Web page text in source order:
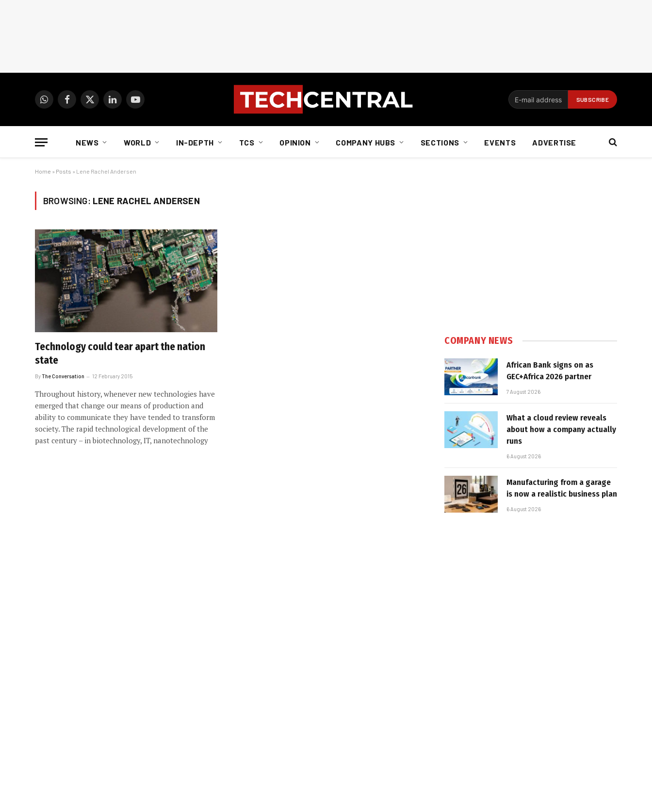
WhatsAppFacebook
X
LinkedInYouTube
NEWS WORLD IN-DEPTH TCS OPINION COMPANY HUBS SECTIONS EVENTS ADVERTISE
Home » Posts » Lene Rachel Andersen
BROWSING: LENE RACHEL ANDERSEN
Technology could tear apart the nation
state
ByThe Conversation 12 February 2015
Throughout history, whenever new technologies have
emerged that change our means of production and
ability to communicate they have tended to transform
society. The rapid technological development of the
past century – in biotechnology, IT, nanotechnology
COMPANY NEWS
African Bank signs on as
GEC+Africa 2026 partner
7 August 2026
What a cloud review reveals
about how a company actually
runs
6 August 2026
Manufacturing from a garage
is now a realistic business plan
6 August 2026